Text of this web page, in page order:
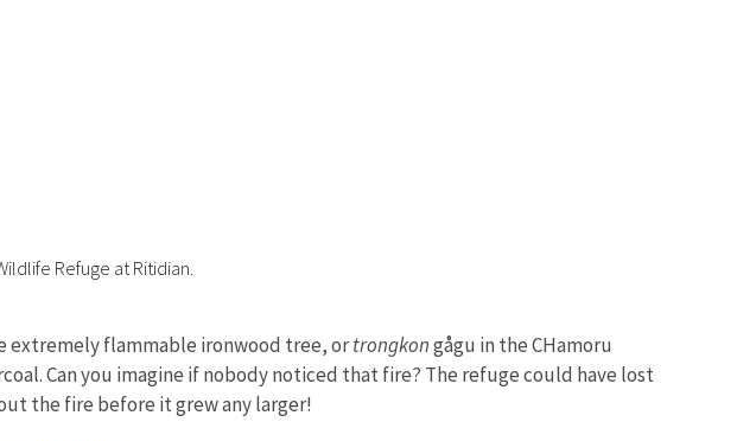
Refuge at Ritidian.
extremely flammable ironwood tree, ortrongkongågu in the CHamoru
Can you imagine if nobody noticed that fire? The refuge could have lost
the fire before it grew any larger!